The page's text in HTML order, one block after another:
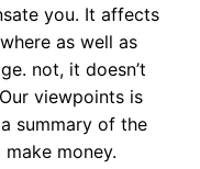
you. It affects
as well as
not, it doesn’t
viewpoints is
summary of the
money.